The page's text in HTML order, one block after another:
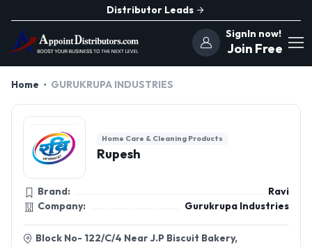
Distributor Leads
SignIn now!
Join Free
Home GURUKRUPA INDUSTRIES
Home Care & Cleaning Products
Rupesh
Brand:
Ravi
Company:
Gurukrupa Industries
Block No- 122/C/4 Near J.P Biscuit Bakery,